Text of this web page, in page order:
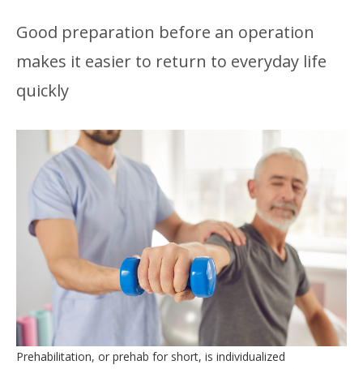
Good preparation before an operation
makes it easier to return to everyday life
quickly
Prehabilitation, or prehab for short, is individualized